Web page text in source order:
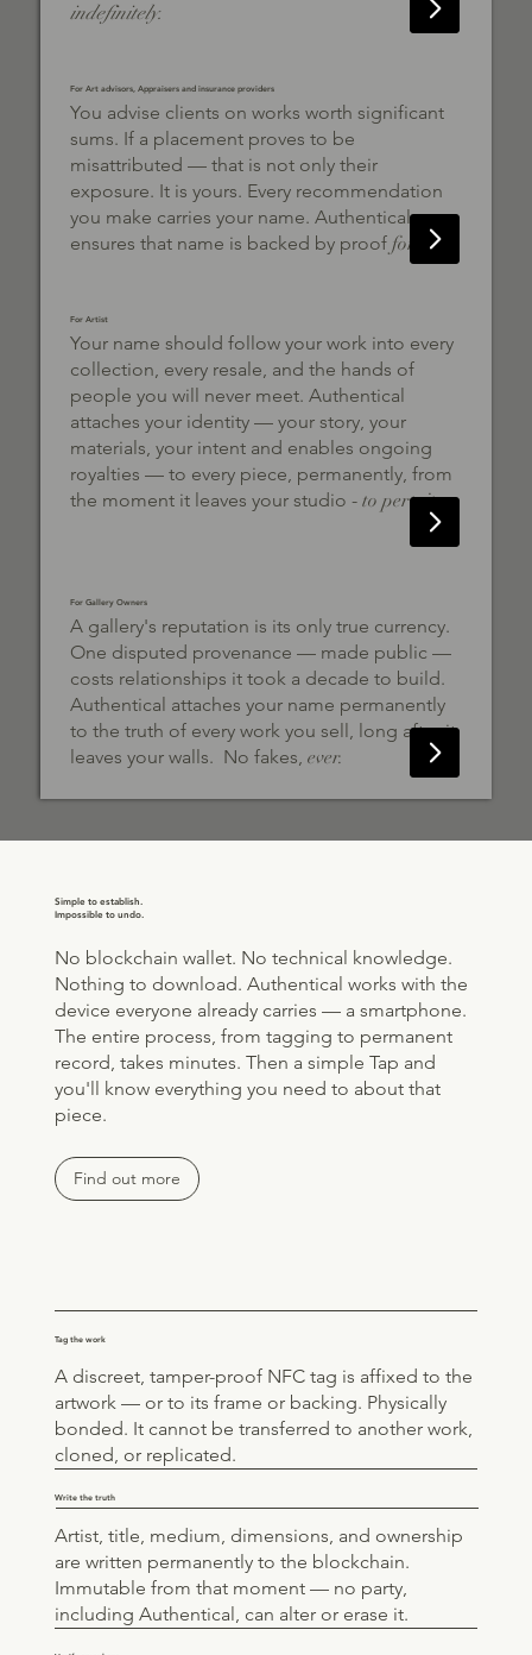
indefinitely.
For Art advisors, Appraisers and insurance providers
You advise clients on works worth significant
sums. If a placement proves to be
misattributed — that is not only their
exposure. It is yours. Every recommendation
you make carries your name. Authentical
ensures that name is backed by proof forever.
For Artist
Your name should follow your work into every
collection, every resale, and the hands of
people you will never meet. Authentical
attaches your identity — your story, your
materials, your intent and enables ongoing
royalties — to every piece, permanently, from
the moment it leaves your studio - to pertuity
For Gallery Owners
A gallery's reputation is its only true currency.
One disputed provenance — made public —
costs relationships it took a decade to build.
Authentical attaches your name permanently
to the truth of every work you sell, long after it
leaves your walls. No fakes, ever.
Simple to establish.
Impossible to undo.
No blockchain wallet. No technical knowledge.
Nothing to download. Authentical works with the
device everyone already carries — a smartphone.
The entire process, from tagging to permanent
record, takes minutes. Then a simple Tap and
you'll know everything you need to about that
piece.
Find out more
Tag the work
A discreet, tamper-proof NFC tag is affixed to the
artwork — or to its frame or backing. Physically
bonded. It cannot be transferred to another work,
cloned, or replicated.
Write the truth
Artist, title, medium, dimensions, and ownership
are written permanently to the blockchain.
Immutable from that moment — no party,
including Authentical, can alter or erase it.